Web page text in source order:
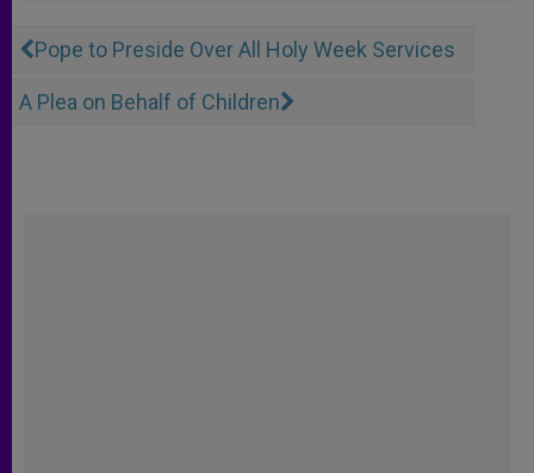
Pope to Preside Over All Holy Week Services
A Plea on Behalf of Children